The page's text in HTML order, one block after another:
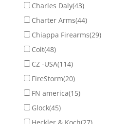
Charles Daly(43)
Charter Arms(44)
Chiappa Firearms(29)
Colt(48)
CZ -USA(114)
FireStorm(20)
FN america(15)
Glock(45)
Heckler & Koch(27)